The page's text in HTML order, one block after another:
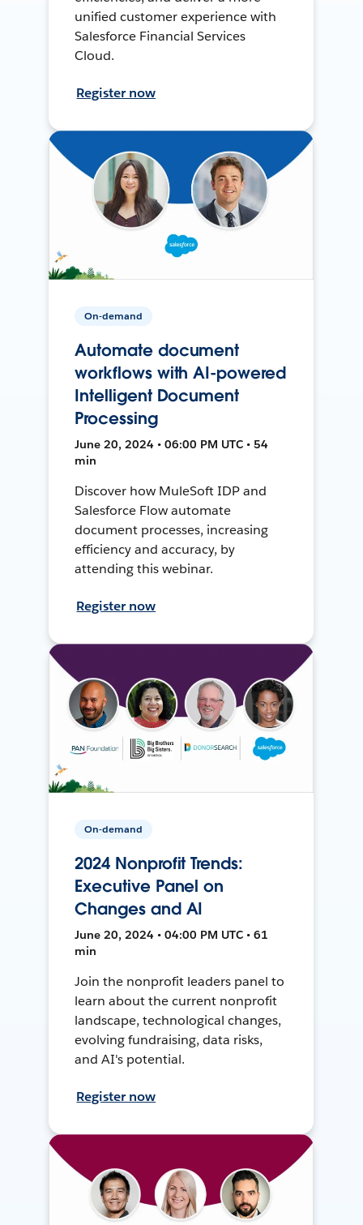
unified customer experience with
Salesforce Financial Services
Cloud.
Register now
On-demand
Automate document
workflows with AI-powered
Intelligent Document
Processing
June 20, 2024 • 06:00 PM UTC • 54
min
Discover how MuleSoft IDP and
Salesforce Flow automate
document processes, increasing
efficiency and accuracy, by
attending this webinar.
Register now
On-demand
2024 Nonprofit Trends:
Executive Panel on
Changes and AI
June 20, 2024 • 04:00 PM UTC • 61
min
Join the nonprofit leaders panel to
learn about the current nonprofit
landscape, technological changes,
evolving fundraising, data risks,
and AI's potential.
Register now